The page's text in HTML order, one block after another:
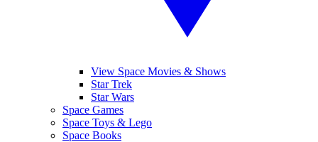
View Space Movies & Shows
Star Trek
Star Wars
Space Games
Space Toys & Lego
Space Books